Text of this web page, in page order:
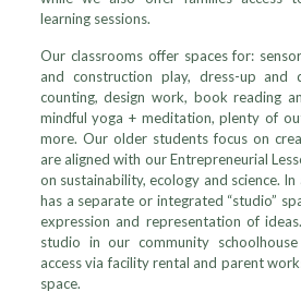
learning sessions.
Our classrooms offer spaces for:
and construction play, dress-up and
counting, design work, book reading
mindful yoga + meditation, plenty of
more. Our older students focus on
are aligned with our Entrepreneurial
on sustainability, ecology and science.
has a separate or integrated “studio”
expression and representation of
studio in our community
access via facility rental and parent
space.